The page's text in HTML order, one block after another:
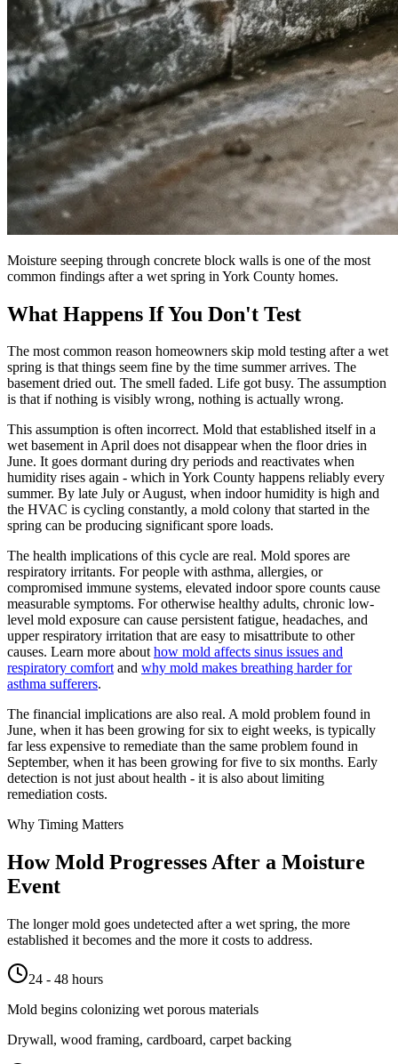
Moisture seeping through concrete block walls is one of the most
common findings after a wet spring in York County homes.
What Happens If You Don't Test
The most common reason homeowners skip mold testing after a wet
spring is that things seem fine by the time summer arrives. The
basement dried out. The smell faded. Life got busy. The assumption
is that if nothing is visibly wrong, nothing is actually wrong.
This assumption is often incorrect. Mold that established itself in a
wet basement in April does not disappear when the floor dries in
June. It goes dormant during dry periods and reactivates when
humidity rises again - which in York County happens reliably every
summer. By late July or August, when indoor humidity is high and
the HVAC is cycling constantly, a mold colony that started in the
spring can be producing significant spore loads.
The health implications of this cycle are real. Mold spores are
respiratory irritants. For people with asthma, allergies, or
compromised immune systems, elevated indoor spore counts cause
measurable symptoms. For otherwise healthy adults, chronic low-
level mold exposure can cause persistent fatigue, headaches, and
upper respiratory irritation that are easy to misattribute to other
causes. Learn more abouthow mold affects sinus issues and
respiratory comfortand why mold makes breathing harder for
asthma sufferers.
The financial implications are also real. A mold problem found in
June, when it has been growing for six to eight weeks, is typically
far less expensive to remediate than the same problem found in
September, when it has been growing for five to six months. Early
detection is not just about health - it is also about limiting
remediation costs.
Why Timing Matters
How Mold Progresses After a Moisture
Event
The longer mold goes undetected after a wet spring, the more
established it becomes and the more it costs to address.
24 - 48 hours
Mold begins colonizing wet porous materials
Drywall, wood framing, cardboard, carpet backing